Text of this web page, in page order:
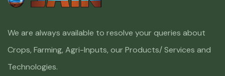
We are always available to resolve your queries about
Crops, Farming, Agri-Inputs, our Products/ Services and
Technologies.